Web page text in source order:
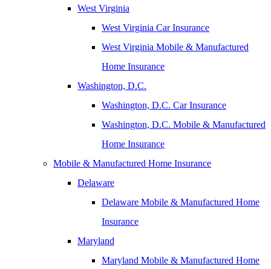
West Virginia
West Virginia Car Insurance
West Virginia Mobile & Manufactured
Home Insurance
Washington, D.C.
Washington, D.C. Car Insurance
Washington, D.C. Mobile & Manufactured
Home Insurance
Mobile & Manufactured Home Insurance
Delaware
Delaware Mobile & Manufactured Home
Insurance
Maryland
Maryland Mobile & Manufactured Home